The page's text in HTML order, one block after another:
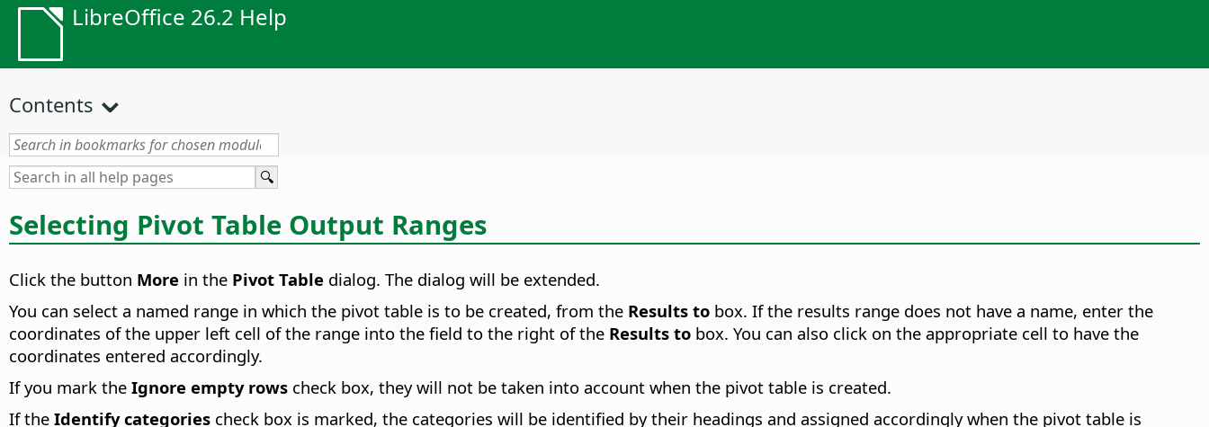
LibreOffice 26.2 Help
Contents
Selecting Pivot Table Output Ranges
Click the button More in the Pivot Table dialog. The dialog will be extended.
You can select a named range in which the pivot table is to be created, from the Results to box. If the results range does not have a name, enter the
coordinates of the upper left cell of the range into the field to the right of the Results to box. You can also click on the appropriate cell to have the
coordinates entered accordingly.
If you mark the Ignore empty rows check box, they will not be taken into account when the pivot table is created.
If the Identify categories check box is marked, the categories will be identified by their headings and assigned accordingly when the pivot table is